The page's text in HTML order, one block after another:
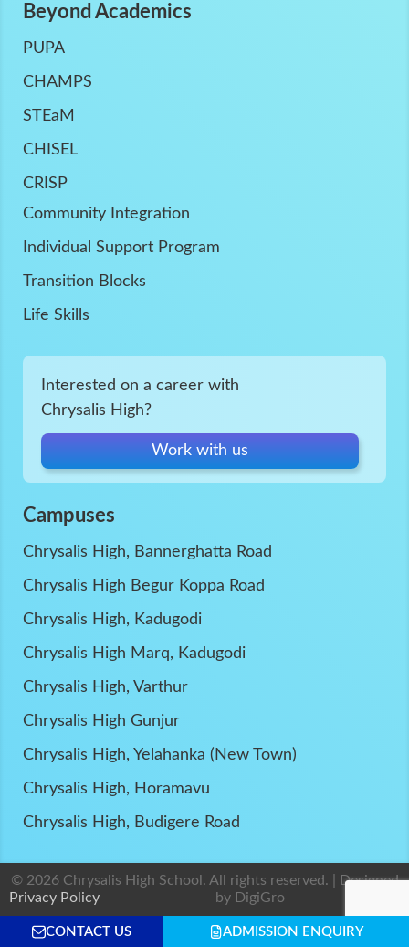
Beyond Academics
PUPA
CHAMPS
STEaM
CHISEL
CRISP
Community Integration
Individual Support Program
Transition Blocks
Life Skills
Interested on a career with
Chrysalis High?
Work with us
Campuses
Chrysalis High, Bannerghatta Road
Chrysalis High Begur Koppa Road
Chrysalis High, Kadugodi
Chrysalis High Marq, Kadugodi
Chrysalis High, Varthur
Chrysalis High Gunjur
Chrysalis High, Yelahanka (New Town)
Chrysalis High, Horamavu
Chrysalis High, Budigere Road
© 2026 Chrysalis High School. All rights reserved. | Designed
by DigiGro
Privacy Policy
CONTACT US ADMISSION ENQUIRY